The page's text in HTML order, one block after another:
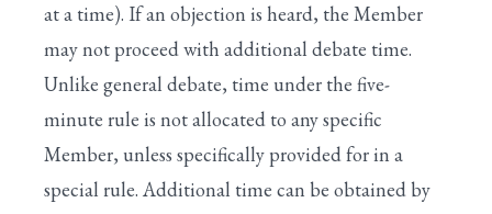
at a time). If an objection is heard, the Member
may not proceed with additional debate time.
Unlike general debate, time under the five-
minute rule is not allocated to any specific
Member, unless specifically provided for in a
special rule. Additional time can be obtained by